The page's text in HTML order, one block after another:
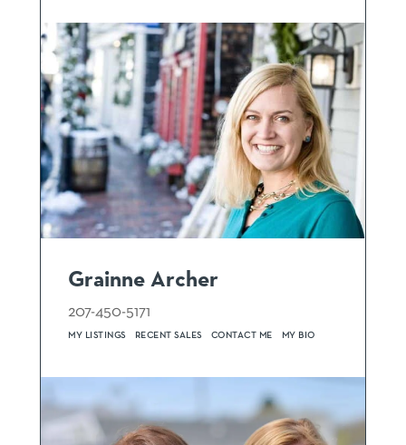
Grainne Archer
207-450-5171
MY LISTINGS RECENT SALES CONTACT ME MY BIO